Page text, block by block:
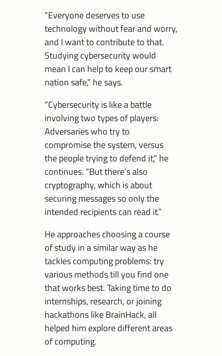
“Everyone deserves to use
technology without fear and worry,
and I want to contribute to that.
Studying cybersecurity would
mean I can help to keep our smart
nation safe,” he says.
“Cybersecurity is like a battle
involving two types of players:
Adversaries who try to
compromise the system, versus
the people trying to defend it,” he
continues. “But there’s also
cryptography, which is about
securing messages so only the
intended recipients can read it.”
He approaches choosing a course
of study in a similar way as he
tackles computing problems: try
various methods till you find one
that works best. Taking time to do
internships, research, or joining
hackathons like BrainHack, all
helped him explore different areas
of computing.